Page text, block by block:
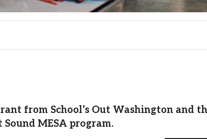
from School’s Out Washington and
MESA program.